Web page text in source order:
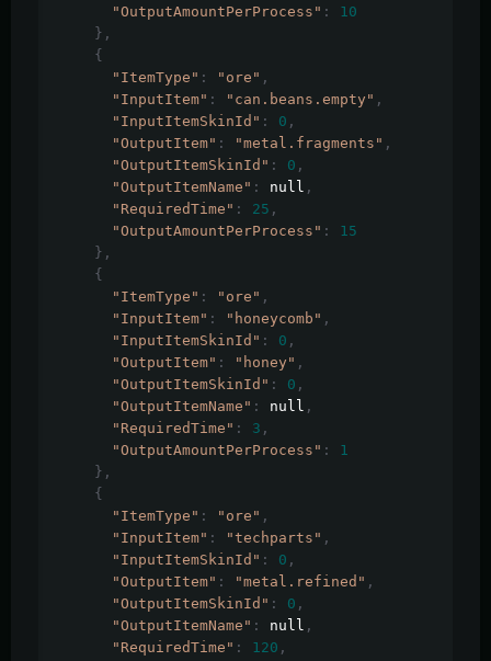
"OutputAmountPerProcess" :
10
},
{
"ItemType" : "ore" ,
"InputItem" : "can.beans.empty" ,
"InputItemSkinId" : 0 ,
"OutputItem" : "metal.fragments" ,
"OutputItemSkinId" : 0 ,
"OutputItemName" : null ,
"RequiredTime" : 25 ,
"OutputAmountPerProcess" :
15
},
{
"ItemType" : "ore" ,
"InputItem" : "honeycomb" ,
"InputItemSkinId" : 0 ,
"OutputItem" : "honey" ,
"OutputItemSkinId" : 0 ,
"OutputItemName" : null ,
"RequiredTime" : 3 ,
"OutputAmountPerProcess" :
1
},
{
"ItemType" : "ore" ,
"InputItem" : "techparts" ,
"InputItemSkinId" : 0 ,
"OutputItem" : "metal.refined" ,
"OutputItemSkinId" : 0 ,
"OutputItemName" : null ,
"RequiredTime" : 120 ,